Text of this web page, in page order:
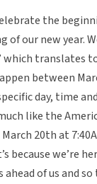
the
of our new year.
which translates
between
day, time
like the
20th at
because we’re
ahead of us and